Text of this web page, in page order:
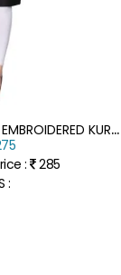
L
A FAIRY BY LAKHNAVI EMBROIDERED KURTI CATALOGUE AT AFFORDABLE RATE
: 285
: